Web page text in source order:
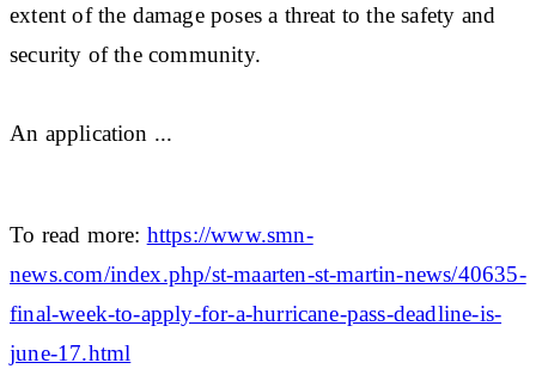
extent of the damage poses a threat to the safety and
security of the community.
An application ...
To read more: https://www.smn-
news.com/index.php/st-maarten-st-martin-news/40635-
final-week-to-apply-for-a-hurricane-pass-deadline-is-
june-17.html